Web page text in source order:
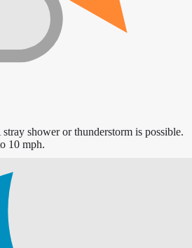
shower or thunderstorm is possible.
10 mph.